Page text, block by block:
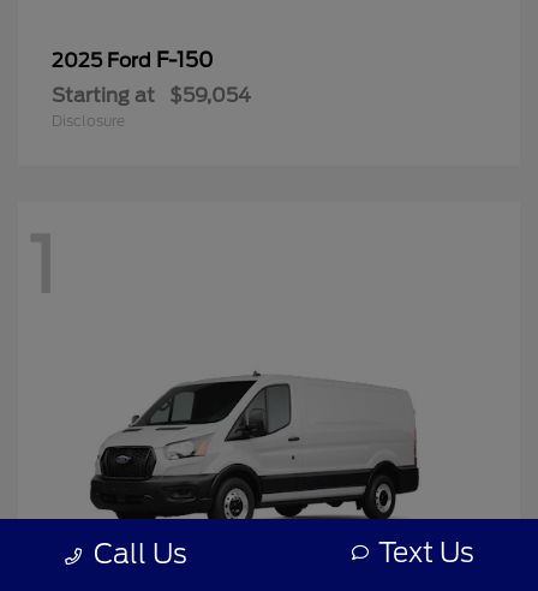
2025 Ford F-150
Starting at $59,054
Disclosure
1
Call Us Text Us